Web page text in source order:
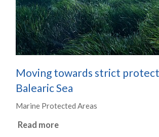
Moving towards strict
Balearic Sea
Marine Protected Areas
Read more